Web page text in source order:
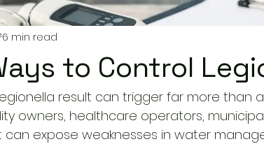
to Control
6 min read
result can trigger far more than
owners, healthcare operators,
can expose weaknesses in water